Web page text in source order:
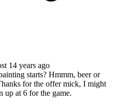
14 years ago
starts? Hmmm, beer or
for the offer mick, I might
up at 6 for the game.